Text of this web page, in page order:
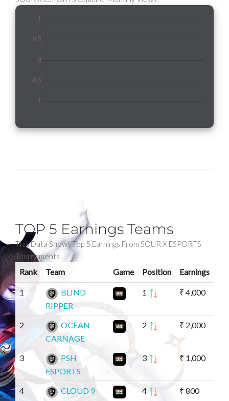
TOP 5 Earnings Teams
This Data Shows Top 5 Earnings From SOUR X ESPORTS
Tournaments
Rank Team Game Position Earnings
1
BLIND
RIPPER
1 ₹ 4,000
2
OCEAN
CARNAGE
2 ₹ 2,000
3
PSH
ESPORTS
3 ₹ 1,000
4
CLOUD 9
4 ₹ 800